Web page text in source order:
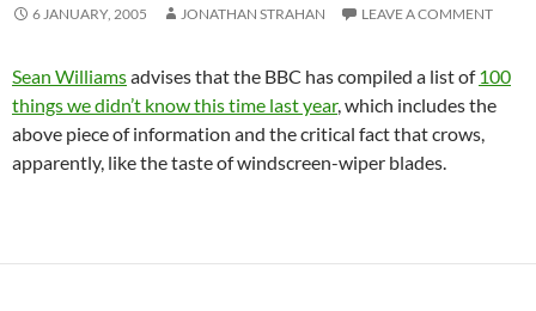
6 JANUARY, 2005 JONATHAN STRAHAN LEAVE A COMMENT
Sean Williamsadvises that the BBC has compiled a list of100
things we didn’t know this time last year, which includes the
above piece of information and the critical fact that crows,
apparently, like the taste of windscreen-wiper blades.